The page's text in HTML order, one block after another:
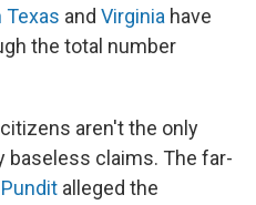
Texas and Virginia have
the total number
aren't the only
baseless claims. The far-
alleged the